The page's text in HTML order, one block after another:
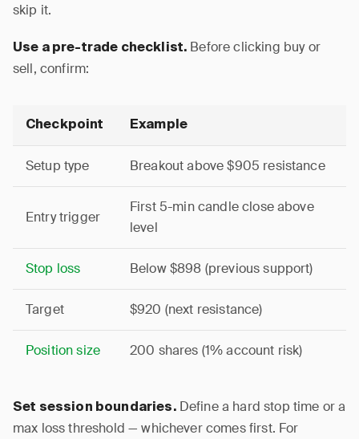
skip it.
Use a pre-trade checklist. Before clicking buy or
sell, confirm:
Checkpoint Example
Setup type Breakout above $905 resistance
Entry trigger
First 5-min candle close above
level
Stop loss Below $898 (previous support)
Target $920 (next resistance)
Position size 200 shares (1% account risk)
Set session boundaries.Define a hard stop time or a
max loss threshold — whichever comes first. For